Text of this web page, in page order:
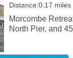
Distance:0.17
Morcombe
North Pier, and